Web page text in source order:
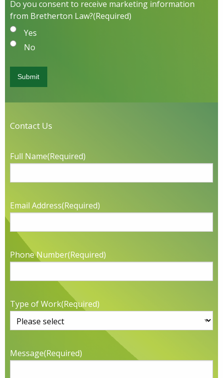
Do you consent to receive marketing information
from Bretherton Law?(Required)
Yes
No
Contact Us
Full Name(Required)
Email Address(Required)
Phone Number(Required)
Type of Work(Required)
Message(Required)